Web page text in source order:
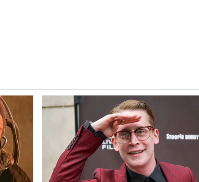
path to resign.
Cricinfo, ECB officials have allowed the
as the nightclub incident has
culture and the board’s ongoing
within the national team. In case
formally remove him from the